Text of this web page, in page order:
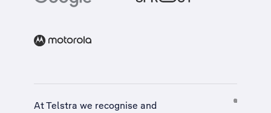
At Telstra we recognise and